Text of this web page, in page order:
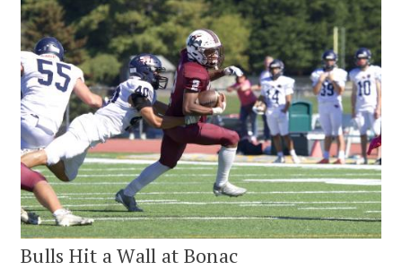
Bulls Hit a Wall at Bonac